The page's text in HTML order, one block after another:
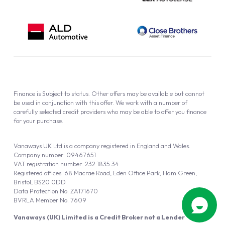
Vanaways (UK) Limited is a Credit Broker not a Lender
Vanaways UK Ltd is a company registered in England and Wales.
Company number: 09467651
VAT registration number: 232 1835 34
Registered offices: 68 Macrae Road, Eden Office Park, Ham Green,
Bristol, BS20 0DD
Data Protection No: ZA171670
BVRLA Member No. 7609
Finance is Subject to status. Other offers may be available but cannot
be used in conjunction with this offer. We work with a number of
carefully selected credit providers who may be able to offer you finance
for your purchase.